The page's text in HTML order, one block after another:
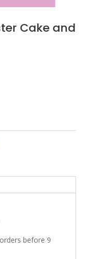
Cake and
before 9